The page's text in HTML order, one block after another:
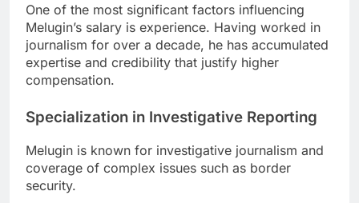
One of the most significant factors influencing
Melugin’s salary is experience. Having worked in
journalism for over a decade, he has accumulated
expertise and credibility that justify higher
compensation.
Specialization in Investigative Reporting
Melugin is known for investigative journalism and
coverage of complex issues such as border
security.